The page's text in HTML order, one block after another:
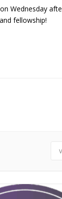
Wednesday
fellowship!